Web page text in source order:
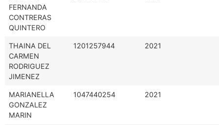
FERNANDA
CONTRERAS
QUINTERO
THAINA DEL
CARMEN
RODRIGUEZ
JIMENEZ
1201257944 2021
MARIANELLA
GONZALEZ
MARIN
1047440254 2021